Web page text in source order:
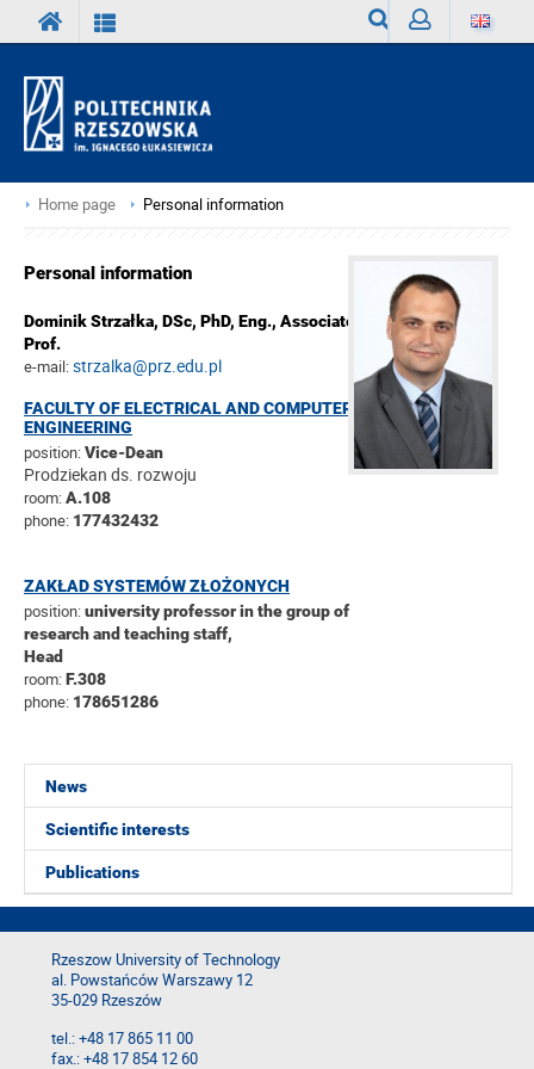
Home page Personal information
News
Scientific interests
Publications
Personal information
Dominik Strzałka, DSc, PhD, Eng., Associate
Prof.
e-mail:strzalka@prz.edu.pl
FACULTY OF ELECTRICAL AND COMPUTER
ENGINEERING
position:Vice-Dean
Prodziekan ds. rozwoju
room:A.108
phone: 177432432
ZAKŁAD SYSTEMÓW ZŁOŻONYCH
position:university professor in the group of
research and teaching staff,
Head
room:F.308
phone: 178651286
Rzeszow University of Technology
al. Powstańców Warszawy 12
35-029 Rzeszów
tel.: +48 17 865 11 00
fax.: +48 17 854 12 60